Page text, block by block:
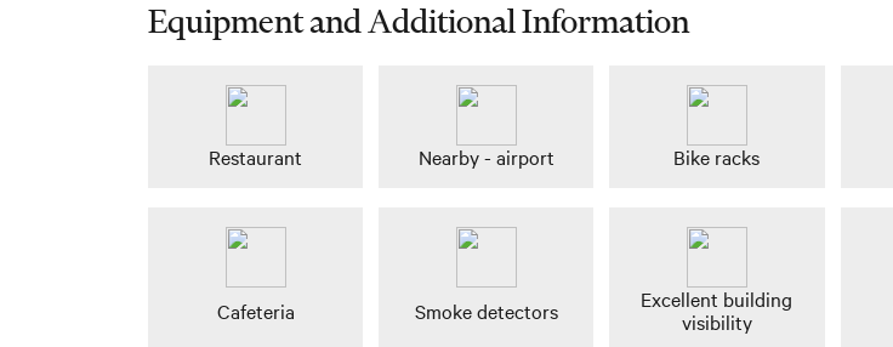
Equipment and Additional Information
Restaurant Nearby - airport Bike racks
Cafeteria Smoke detectors
Excellent building
visibility